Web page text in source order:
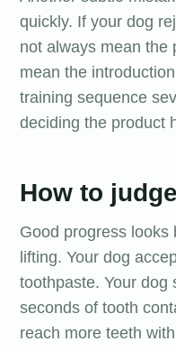
quickly. If your dog
not always mean the
mean the
training sequence
deciding the product
How to
Good progress looks
lifting. Your dog
toothpaste. Your dog
seconds of tooth
reach more teeth